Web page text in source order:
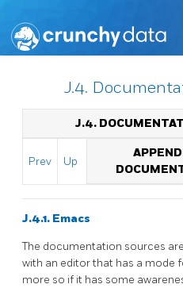
J.4.
J.4.
Prev Up
J.4.1. Emacs
The documentation sources
with an editor that has a mode
more so if it has some